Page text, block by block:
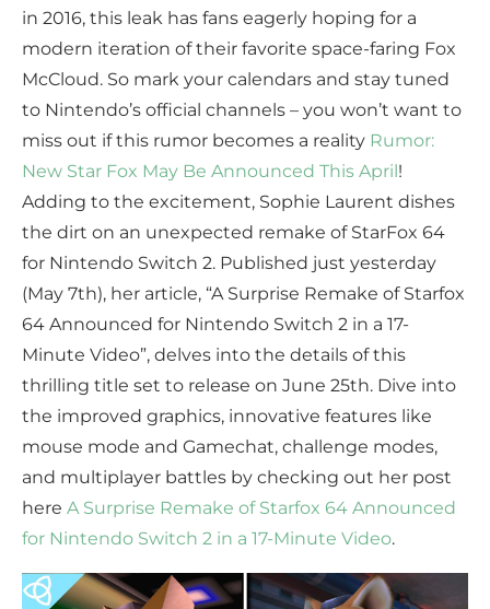
in 2016, this leak has fans eagerly hoping for a
modern iteration of their favorite space-faring Fox
McCloud. So mark your calendars and stay tuned
to Nintendo’s official channels – you won’t want to
miss out if this rumor becomes a reality Rumor:
New Star Fox May Be Announced This April !
Adding to the excitement, Sophie Laurent dishes
the dirt on an unexpected remake of StarFox 64
for Nintendo Switch 2. Published just yesterday
(May 7th), her article, “A Surprise Remake of Starfox
64 Announced for Nintendo Switch 2 in a 17-
Minute Video”, delves into the details of this
thrilling title set to release on June 25th. Dive into
the improved graphics, innovative features like
mouse mode and Gamechat, challenge modes,
and multiplayer battles by checking out her post
here A Surprise Remake of Starfox 64 Announced
for Nintendo Switch 2 in a 17-Minute Video.